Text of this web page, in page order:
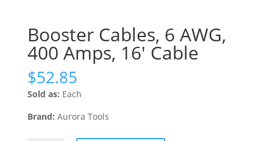
Booster Cables, 6 AWG,
400 Amps, 16′ Cable
$52.85
Sold as: Each
Brand: Aurora Tools